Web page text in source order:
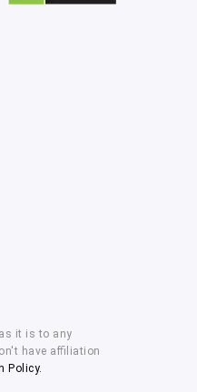
it is to any
have affiliation
Policy.